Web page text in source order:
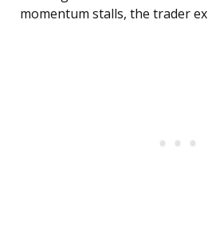
momentum stalls, the trader